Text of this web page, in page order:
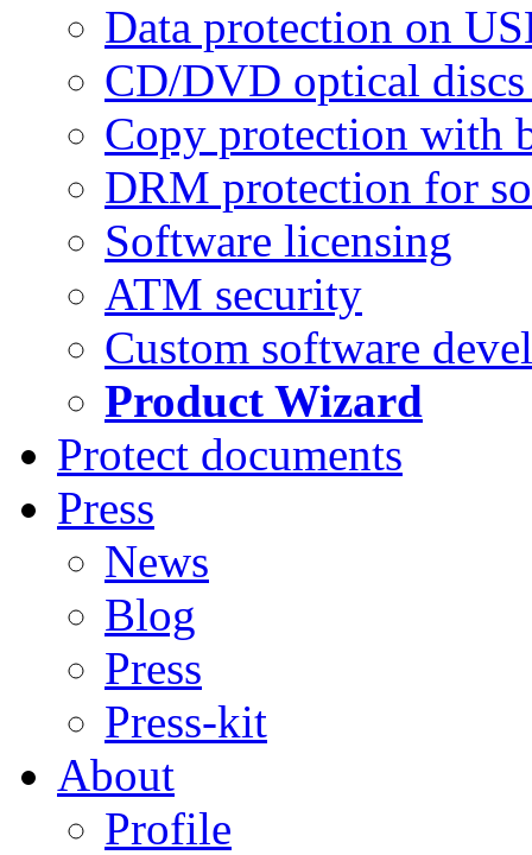
Data protection on
CD/DVD optical
Copy protection with
DRM protection for
Software licensing
ATM security
Custom software
Product Wizard
Protect documents
Press
News
Blog
Press
Press-kit
About
Profile